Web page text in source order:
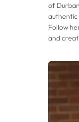
of
Follow
and